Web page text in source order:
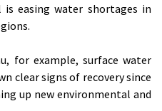
is easing water shortages in
for example, surface water
clear signs of recovery since
up new environmental and